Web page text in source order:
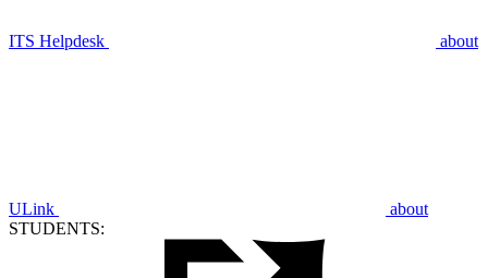
ITS Helpdesk about
ULink
about
STUDENTS: